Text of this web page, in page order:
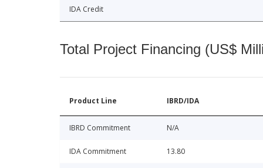
IDA Credit
Total Project Financing (US$
Product Line IBRD/IDA
IBRD Commitment N/A
IDA Commitment 13.80